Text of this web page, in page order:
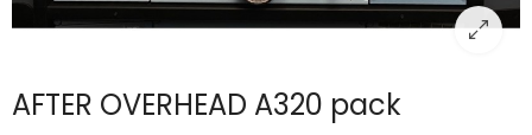
AFTER OVERHEAD A320 pack